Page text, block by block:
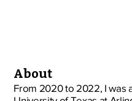
About
From 2020 to 2022, I was